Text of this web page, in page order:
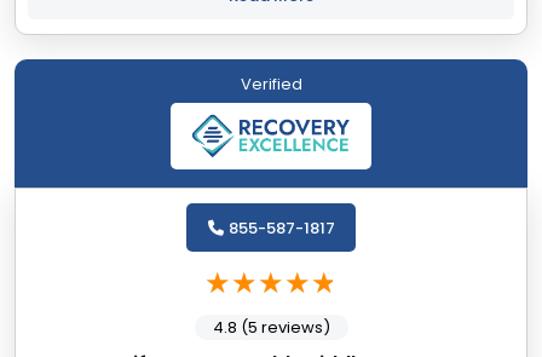
Verified
855-587-1817
4.8 (5 reviews)